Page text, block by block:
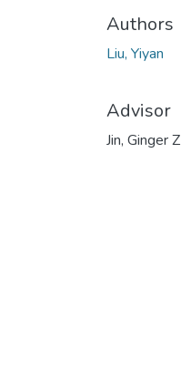
Authors
Liu, Yiyan
Advisor
Jin, Ginger Z